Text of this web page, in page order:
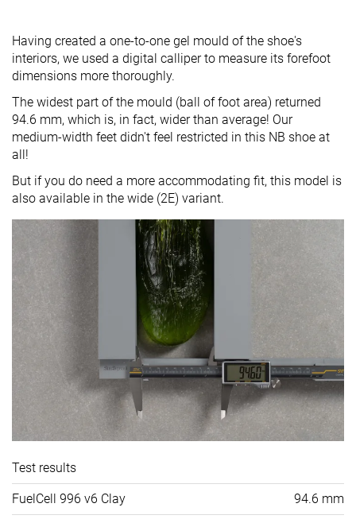
Having created a one-to-one gel mould of the shoe's
interiors, we used a digital calliper to measure its forefoot
dimensions more thoroughly.
The widest part of the mould (ball of foot area) returned
94.6 mm, which is, in fact, wider than average! Our
medium-width feet didn't feel restricted in this NB shoe at
all!
But if you do need a more accommodating fit, this model is
also available in the wide (2E) variant.
Test results
FuelCell 996 v6 Clay 94.6 mm